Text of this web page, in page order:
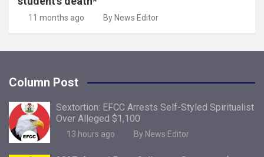
11 months ago By News Editor
Column Post
Sextortion: EFCC Arrests Self-Styled Spiritualist
Over Alleged $1,100
13 hours ago By News Editor